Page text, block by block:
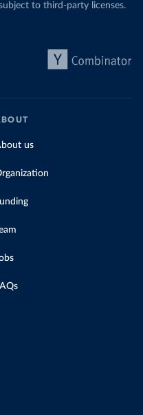
to third-party licenses.
us